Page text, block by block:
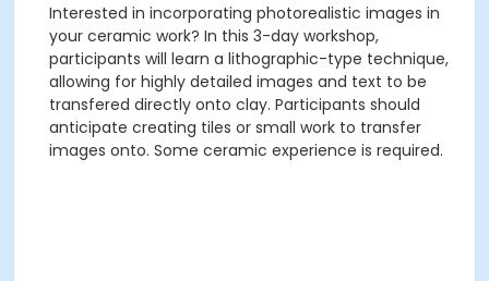
Interested in incorporating photorealistic images in
your ceramic work? In this 3-day workshop,
participants will learn a lithographic-type technique,
allowing for highly detailed images and text to be
transfered directly onto clay. Participants should
anticipate creating tiles or small work to transfer
images onto. Some ceramic experience is required.